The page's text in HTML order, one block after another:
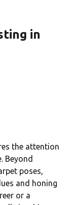
in
the attention
Beyond
poses,
and honing
or a